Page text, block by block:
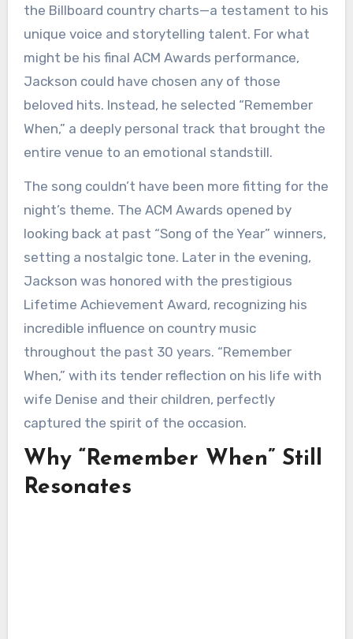
the Billboard country charts—a testament to his
unique voice and storytelling talent. For what
might be his final ACM Awards performance,
Jackson could have chosen any of those
beloved hits. Instead, he selected “Remember
When,” a deeply personal track that brought the
entire venue to an emotional standstill.
The song couldn’t have been more fitting for the
night’s theme. The ACM Awards opened by
looking back at past “Song of the Year” winners,
setting a nostalgic tone. Later in the evening,
Jackson was honored with the prestigious
Lifetime Achievement Award, recognizing his
incredible influence on country music
throughout the past 30 years. “Remember
When,” with its tender reflection on his life with
wife Denise and their children, perfectly
captured the spirit of the occasion.
Why “Remember When” Still
Resonates